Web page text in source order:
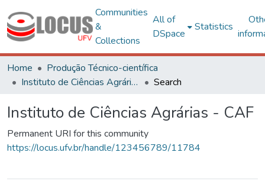
Communities
&
Collections
All of
DSpace
Statistics
Home
Produção Técnico-científica
Instituto de Ciências Agrárias - CAF
Search
Instituto de Ciências Agrárias - CAF
Permanent URI for this community
https://locus.ufv.br/handle/123456789/11784